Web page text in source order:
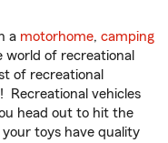
a motorhome, camping
world of recreational
of recreational
Recreational vehicles
head out to hit the
toys have quality